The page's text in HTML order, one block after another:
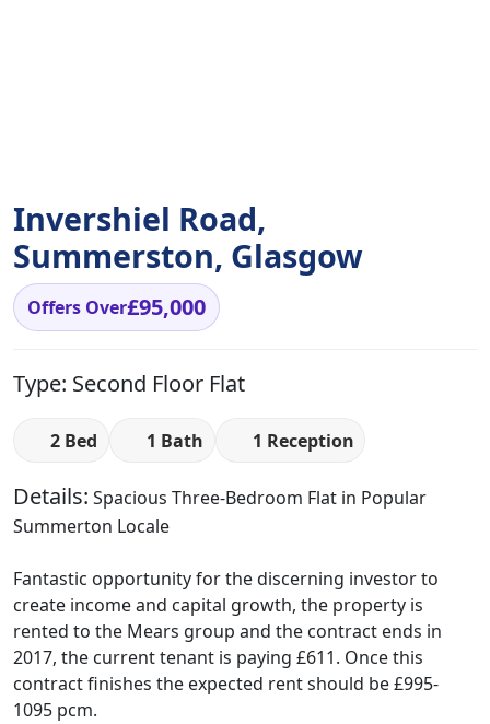
Invershiel Road,
Summerston, Glasgow
Offers Over£95,000
Type: Second Floor Flat
2 Bed 1 Bath 1 Reception
Details: Spacious Three-Bedroom Flat in Popular
Summerton Locale
Fantastic opportunity for the discerning investor to
create income and capital growth, the property is
rented to the Mears group and the contract ends in
2017, the current tenant is paying £611. Once this
contract finishes the expected rent should be £995-
1095 pcm.